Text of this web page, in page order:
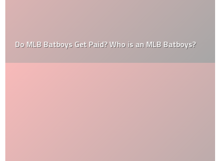
Do MLB Batboys Get Paid? Who is an MLB Batboys?